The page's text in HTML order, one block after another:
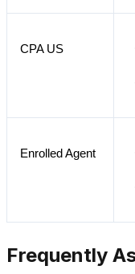
CPA US
Enrolled Agent
Frequently